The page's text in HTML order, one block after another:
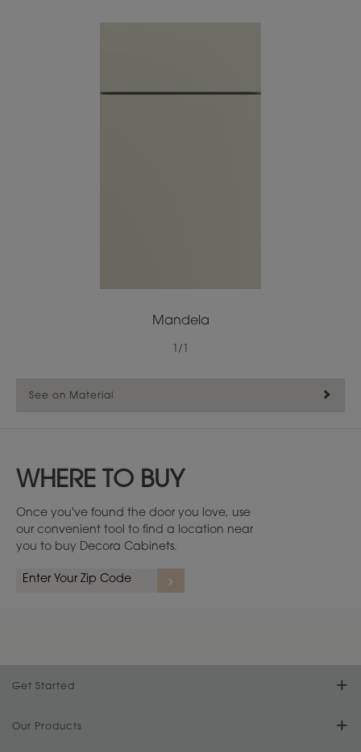
Mandela
/
See on Material
WHERE TO BUY
Once you've found the door you love, use
our convenient tool to find a location near
you to buy Decora Cabinets.
Get Started
Find Your Style
Our Products